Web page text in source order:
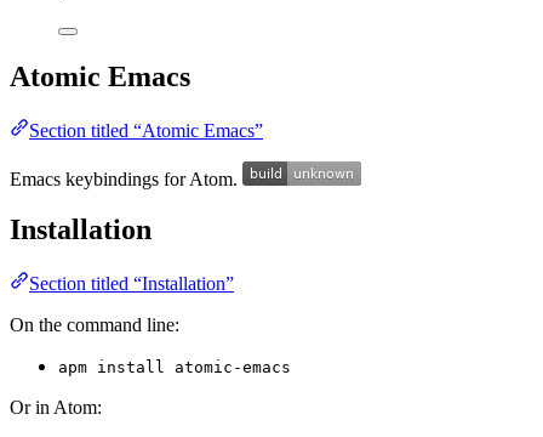
Atomic Emacs
Section titled “Atomic Emacs”
Emacs keybindings for Atom.
Installation
Section titled “Installation”
On the command line:
apm install atomic-emacs
Or in Atom: